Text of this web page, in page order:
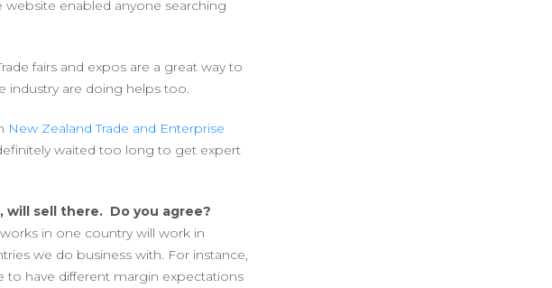
website enabled anyone searching
fairs and expos are a great way to
industry are doing helps too.
New Zealand Trade and Enterprise
waited too long to get expert
will sell there. Do you agree?
in one country will work in
we do business with. For instance,
to have different margin expectations